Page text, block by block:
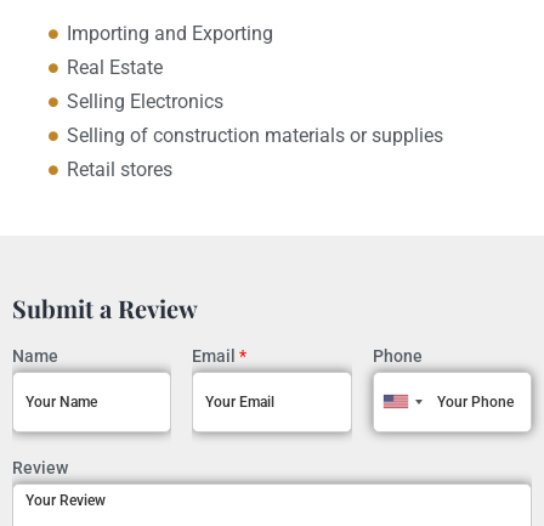
Importing and Exporting
Real Estate
Selling Electronics
Selling of construction materials or supplies
Retail stores
Submit a Review
Name Email* Phone
Review